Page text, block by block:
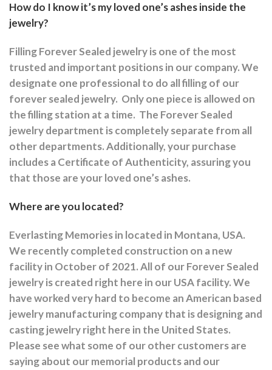
How do I know it’s my loved one’s ashes inside the
jewelry?
Filling Forever Sealed jewelry is one of the most
trusted and important positions in our company. We
designate one professional to do all filling of our
forever sealed jewelry. Only one piece is allowed on
the filling station at a time. The Forever Sealed
jewelry department is completely separate from all
other departments.Additionally, your purchase
includes a Certificate of Authenticity, assuring you
that those are your loved one’s ashes.
Where are you located?
Everlasting Memories in located in Montana, USA.
We recently completed construction on a new
facility in October of 2021. All of our Forever Sealed
jewelry is created right here in our USA facility. We
have worked very hard to become an American based
jewelry manufacturing company that is designing and
casting jewelry right here in the United States.
Please see what some of our other customers are
saying about our memorial products and our